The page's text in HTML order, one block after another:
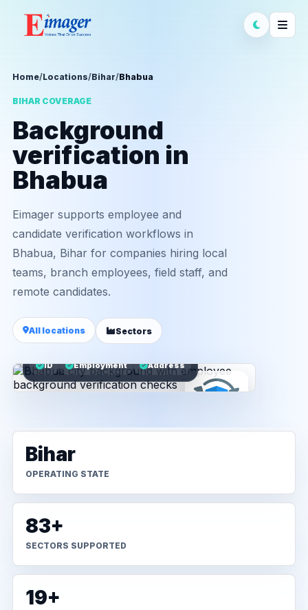
Home/Locations/Bihar/Bhabua
BIHAR COVERAGE
Background
verification in
Bhabua
Eimager supports employee and
candidate verification workflows in
Bhabua, Bihar for companies hiring local
teams, branch employees, field staff, and
remote candidates.
All locations Sectors
ID Employment Address
Bihar
OPERATING STATE
83+
SECTORS SUPPORTED
19+